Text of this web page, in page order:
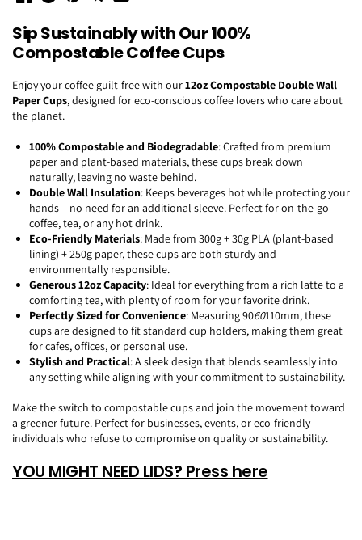
Sip Sustainably with Our 100%
Compostable Coffee Cups
Enjoy your coffee guilt-free with our12oz Compostable Double Wall
Paper Cups, designed for eco-conscious coffee lovers who care about
the planet.
100% Compostable and Biodegradable: Crafted from premium
paper and plant-based materials, these cups break down
naturally, leaving no waste behind.
Double Wall Insulation: Keeps beverages hot while protecting your
hands – no need for an additional sleeve. Perfect for on-the-go
coffee, tea, or any hot drink.
Eco-Friendly Materials: Made from 300g + 30g PLA (plant-based
lining) + 250g paper, these cups are both sturdy and
environmentally responsible.
Generous 12oz Capacity: Ideal for everything from a rich latte to a
comforting tea, with plenty of room for your favorite drink.
Perfectly Sized for Convenience: Measuring 9060110mm, these
cups are designed to fit standard cup holders, making them great
for cafes, offices, or personal use.
Stylish and Practical: A sleek design that blends seamlessly into
any setting while aligning with your commitment to sustainability.
Make the switch to compostable cups and join the movement toward
a greener future. Perfect for businesses, events, or eco-friendly
individuals who refuse to compromise on quality or sustainability.
YOU MIGHT NEED LIDS? Press here